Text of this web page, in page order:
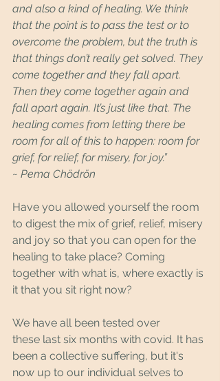
and also a kind of healing. We think
that the point is to pass the test or to
overcome the problem, but the truth is
that things don’t really get solved. They
come together and they fall apart.
Then they come together again and
fall apart again. It’s just like that. The
healing comes from letting there be
room for all of this to happen: room for
grief, for relief, for misery, for joy.”
~ Pema Chödrön
Have you allowed yourself the room
to digest the mix of grief, relief, misery
and joy so that you can open for the
healing to take place? Coming
together with what is, where exactly is
it that you sit right now?
We have all been tested over
these last six months with covid. It has
been a collective suffering, but it's
now up to our individual selves to